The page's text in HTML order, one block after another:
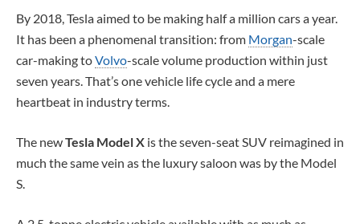
By 2018, Tesla aimed to be making half a million cars a year.
It has been a phenomenal transition: from Morgan-scale
car-making toVolvo-scale volume production within just
seven years. That’s one vehicle life cycle and a mere
heartbeat in industry terms.
The newTesla Model X is the seven-seat SUV reimagined in
much the same vein as the luxury saloon was by the Model
S.